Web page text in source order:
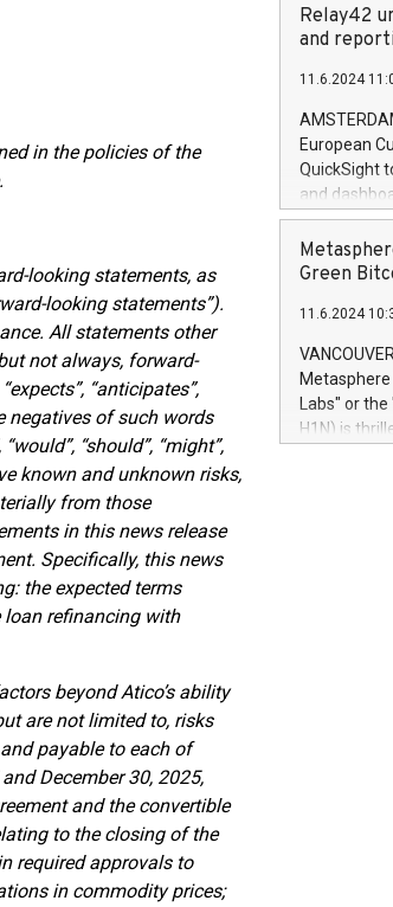
in the policies of the
looking statements, as
looking statements”).
All statements other
not always, forward-
“anticipates”,
negatives of such words
“should”, “might”,
known and unknown risks,
from those
in this news release
Specifically, this news
the expected terms
refinancing with
beyond Atico’s ability
are not limited to, risks
payable to each of
December 30, 2025,
and the convertible
to the closing of the
required approvals to
in commodity prices;
price of the
20 June
Markets will
+354 410
Relay42
and
11.6.2024
European
QuickSight
and
customer
to dive
the
module, in
module
Relay42
their data
customers
Marketers
Green
11.6.2024
Labs" or the
H1N) is